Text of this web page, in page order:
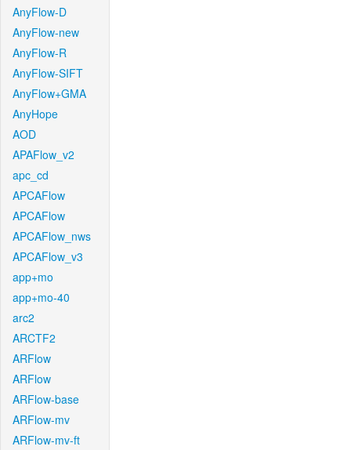
AnyFlow-D
AnyFlow-new
AnyFlow-R
AnyFlow-SIFT
AnyFlow+GMA
AnyHope
AOD
APAFlow_v2
apc_cd
APCAFlow
APCAFlow
APCAFlow_nws
APCAFlow_v3
app+mo
app+mo-40
arc2
ARCTF2
ARFlow
ARFlow
ARFlow-base
ARFlow-mv
ARFlow-mv-ft